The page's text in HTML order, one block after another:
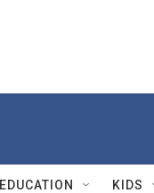
EDUCATION KIDS